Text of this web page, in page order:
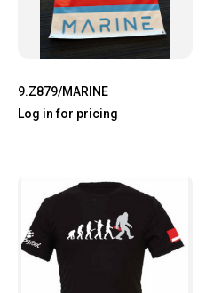
9.Z879/MARINE
Log in for pricing